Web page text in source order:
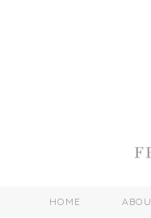
HOME